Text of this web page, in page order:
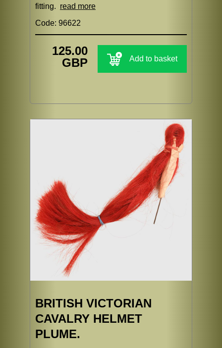
fitting. read more
Code: 96622
125.00
GBP
Add to basket
BRITISH VICTORIAN
CAVALRY HELMET
PLUME.